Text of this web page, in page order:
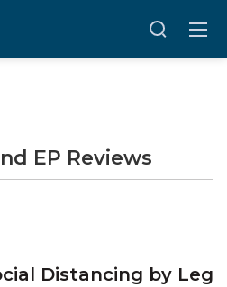
EP Reviews
Distancing by Leg